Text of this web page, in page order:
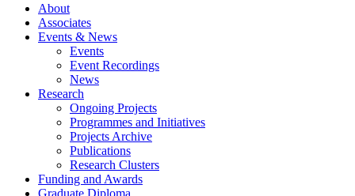
About
Associates
Events & News
Events
Event Recordings
News
Research
Ongoing Projects
Programmes and Initiatives
Projects Archive
Publications
Research Clusters
Funding and Awards
Graduate Diploma